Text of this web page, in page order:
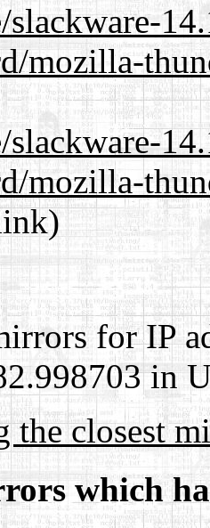
slackware-
mozilla-
slackware-
mozilla-
for IP
in
the closest
which